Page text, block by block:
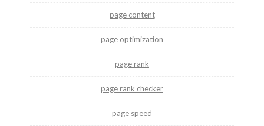
page content
page optimization
page rank
page rank checker
page speed